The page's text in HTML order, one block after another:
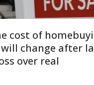
cost of
change after
over real